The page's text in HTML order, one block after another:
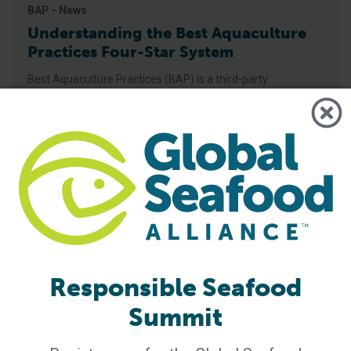
BAP - News
Understanding the Best Aquaculture
Practices Four-Star System
Best Aquaculture Practices (BAP) is a third-party
certification program developed by Global Seafood Alliance
chain. The four star system is used to represent each piece
of this chain, which includes the processing plant, farm,
hatchery and feed mill. A four-star designation is the
highest achievable for BAP-certified
Responsible Seafood
Summit